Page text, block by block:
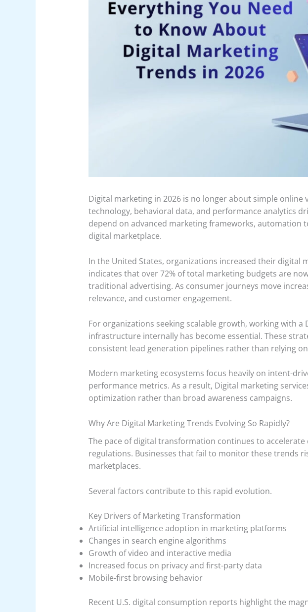
Digital marketing in 2026 is no longer about simple
technology, behavioral data, and performance analytics
depend on advanced marketing frameworks,
digital marketplace.
In the United States, organizations increased their digital
indicates that over 72% of total marketing budgets are
traditional advertising. As consumer journeys move
relevance, and customer engagement.
For organizations seeking scalable growth, working with
infrastructure internally has become essential. These
consistent lead generation pipelines rather than relying
Modern marketing ecosystems focus heavily on intent-
performance metrics. As a result, Digital marketing
optimization rather than broad awareness campaigns.
Why Are Digital Marketing Trends Evolving So Rapidly?
The pace of digital transformation continues to
regulations. Businesses that fail to monitor these trends
marketplaces.
Several factors contribute to this rapid evolution.
Key Drivers of Marketing Transformation
Artificial intelligence adoption in marketing platforms
Changes in search engine algorithms
Growth of video and interactive media
Increased focus on privacy and first-party data
Mobile-first browsing behavior
Recent U.S. digital consumption reports highlight the